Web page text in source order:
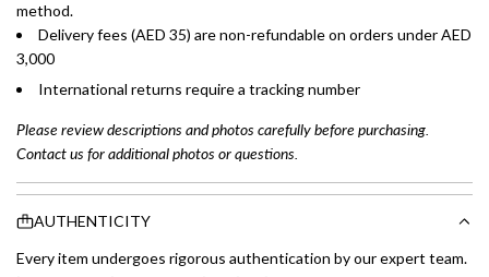
method.
Delivery fees (AED 35) are non-refundable on orders under AED
3,000
International returns require a tracking number
Please review descriptions and photos carefully before purchasing.
Contact us for additional photos or questions.
AUTHENTICITY
Every item undergoes rigorous authentication by our expert team.